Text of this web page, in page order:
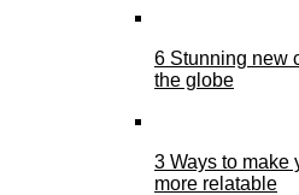
6 Stunning new
the globe
3 Ways to make
more relatable